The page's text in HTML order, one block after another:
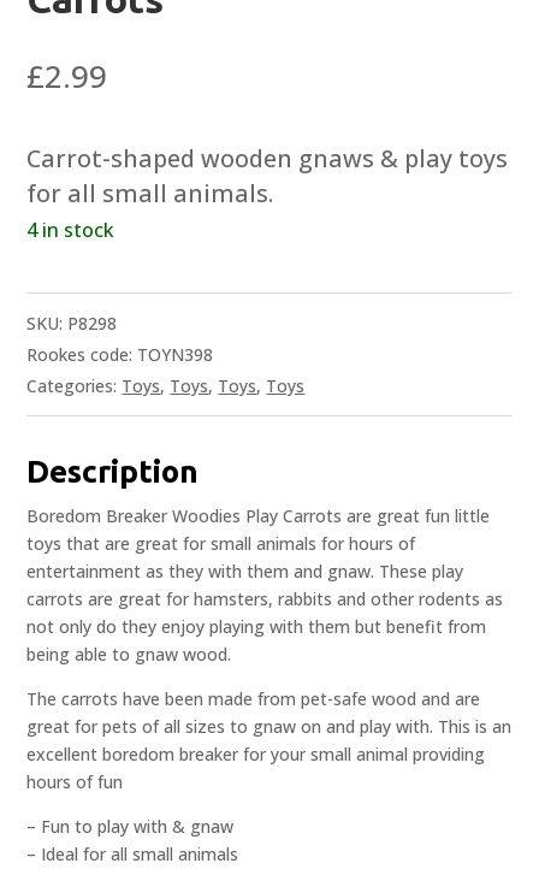
£2.99
Carrot-shaped wooden gnaws & play toys
for all small animals.
4 in stock
SKU: P8298
Rookes code: TOYN398
Categories: Toys, Toys, Toys, Toys
Description
Boredom Breaker Woodies Play Carrots are great fun little
toys that are great for small animals for hours of
entertainment as they with them and gnaw. These play
carrots are great for hamsters, rabbits and other rodents as
not only do they enjoy playing with them but benefit from
being able to gnaw wood.
The carrots have been made from pet-safe wood and are
great for pets of all sizes to gnaw on and play with. This is an
excellent boredom breaker for your small animal providing
hours of fun
– Fun to play with & gnaw
– Ideal for all small animals